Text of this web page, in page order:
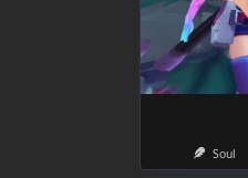
Soul